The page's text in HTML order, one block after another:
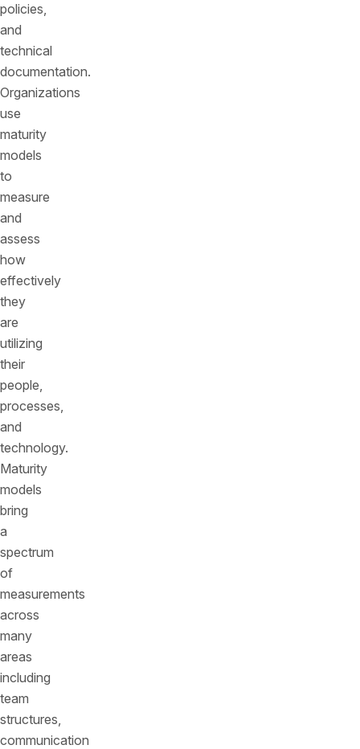
policies,
and
technical
documentation.
Organizations
use
maturity
models
to
measure
and
assess
how
effectively
they
are
utilizing
their
people,
processes,
and
technology.
Maturity
models
bring
a
spectrum
of
measurements
across
many
areas
including
team
structures,
communication